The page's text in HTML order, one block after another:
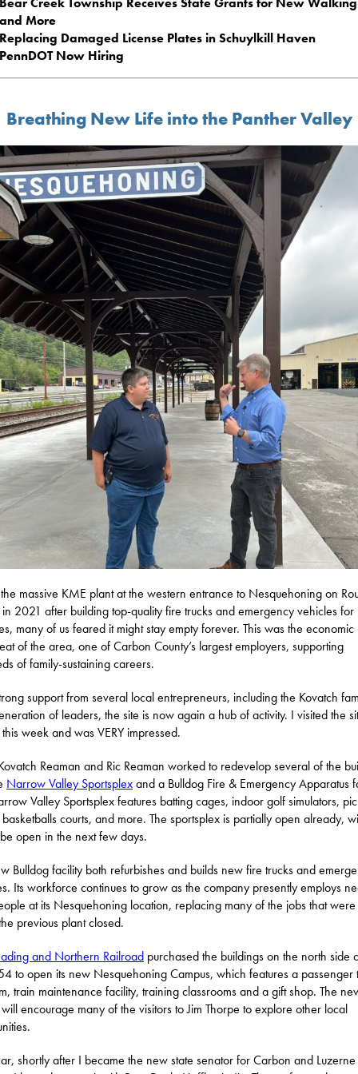
and More
Replacing Damaged License Plates in Schuylkill Haven
PennDOT Now Hiring
Breathing New Life into the Panther Valley
massive KME plant at the western entrance to Nesquehoning on
2021 after building top-quality fire trucks and emergency vehicles for
many of us feared it might stay empty forever. This was the economic
of the area, one of Carbon County’s largest employers, supporting
of family-sustaining careers.
support from several local entrepreneurs, including the Kovatch
of leaders, the site is now again a hub of activity. I visited the
week and was VERY impressed.
Reaman and Ric Reaman worked to redevelop several of the
Narrow Valley Sportsplexand a Bulldog Fire & Emergency Apparatus
Valley Sportsplex features batting cages, indoor golf simulators,
courts, and more. The sportsplex is partially open already,
open in the next few days.
Bulldog facility both refurbishes and builds new fire trucks and
Its workforce continues to grow as the company presently employs
at its Nesquehoning location, replacing many of the jobs that were
previous plant closed.
and Northern Railroad purchased the buildings on the north side
to open its new Nesquehoning Campus, which features a passenger
train maintenance facility, training classrooms and a gift shop. The
encourage many of the visitors to Jim Thorpe to explore other local
shortly after I became the new state senator for Carbon and Luzerne